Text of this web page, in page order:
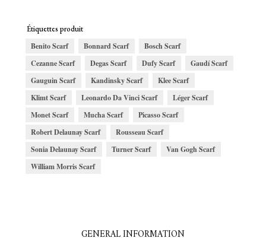
Étiquettes produit
Benito Scarf
Bonnard Scarf
Bosch Scarf
Cezanne Scarf
Degas Scarf Dufy Scarf
Gaudí Scarf
Gauguin Scarf
Kandinsky Scarf
Klee Scarf
Klimt Scarf
Leonardo Da Vinci Scarf
Léger Scarf
Monet Scarf
Mucha Scarf
Picasso Scarf
Robert Delaunay Scarf
Rousseau Scarf
Sonia Delaunay Scarf
Turner Scarf
Van Gogh Scarf
William Morris Scarf